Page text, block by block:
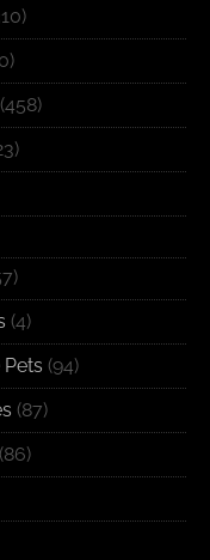
(458)
(4)
(94)
(87)
(86)